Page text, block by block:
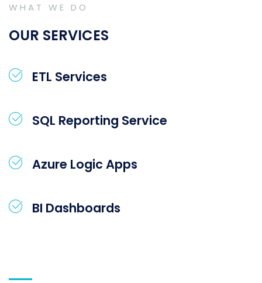
WHAT WE DO
OUR SERVICES
ETL Services
SQL Reporting Service
Azure Logic Apps
BI Dashboards